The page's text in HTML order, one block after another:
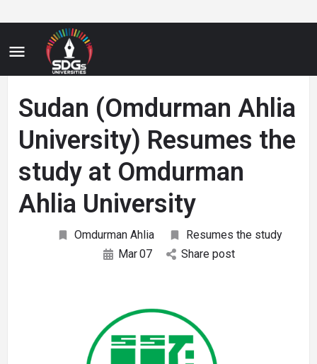
Sudan (Omdurman Ahlia
University) Resumes the
study at Omdurman
Ahlia University
Omdurman Ahlia
Resumes the study
Mar07 Share post